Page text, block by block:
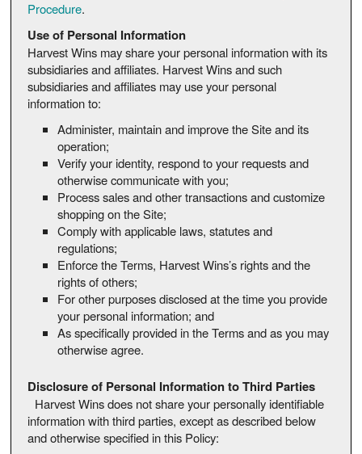
Procedure.
Use of Personal Information
Harvest Wins may share your personal information with its
subsidiaries and affiliates. Harvest Wins and such
subsidiaries and affiliates may use your personal
information to:
Administer, maintain and improve the Site and its
operation;
Verify your identity, respond to your requests and
otherwise communicate with you;
Process sales and other transactions and customize
shopping on the Site;
Comply with applicable laws, statutes and
regulations;
Enforce the Terms, Harvest Wins’s rights and the
rights of others;
For other purposes disclosed at the time you provide
your personal information; and
As specifically provided in the Terms and as you may
otherwise agree.
Disclosure of Personal Information to Third Parties
Harvest Wins does not share your personally identifiable
information with third parties, except as described below
and otherwise specified in this Policy: